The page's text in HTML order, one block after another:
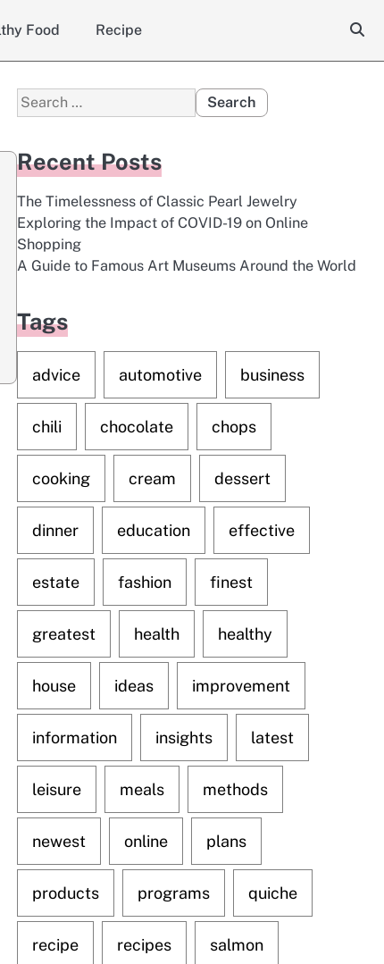
Food Recipe
Search
for:
Recent Posts
The Timelessness of Classic Pearl Jewelry
Exploring the Impact of COVID-19 on Online
Shopping
A Guide to Famous Art Museums Around the World
Tags
advice automotive business
chili chocolate chops
cooking cream dessert
dinner education effective
estate fashion finest
greatest health healthy
house ideas improvement
information insights latest
leisure meals methods
newest online plans
products programs quiche
recipe recipes salmon